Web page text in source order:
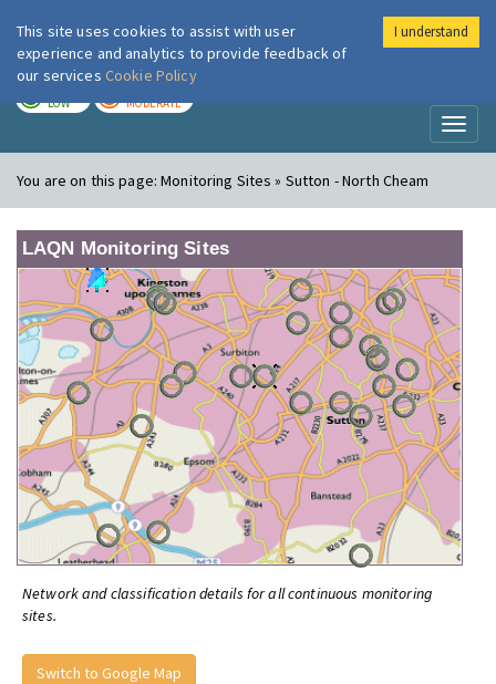
London Air
LOW MODERATE
You are on this page:Monitoring Sites » Sutton - North Cheam
LAQN Monitoring Sites
Network and classification details for all continuous monitoring
sites.
Switch to Google Map
This site uses cookies to assist with user
experience and analytics to provide feedback of
our services Cookie Policy
I understand